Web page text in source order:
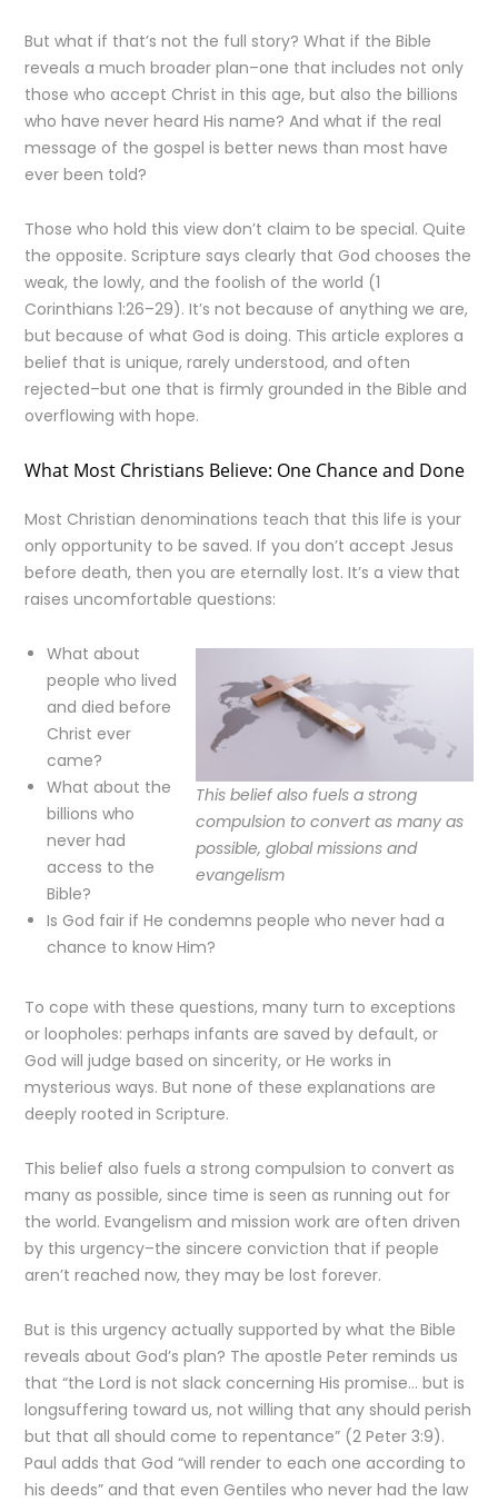
But what if that’s not the full story? What if the Bible
reveals a much broader plan–one that includes not only
those who accept Christ in this age, but also the billions
who have never heard His name? And what if the real
message of the gospel is better news than most have
ever been told?
Those who hold this view don’t claim to be special. Quite
the opposite. Scripture says clearly that God chooses the
weak, the lowly, and the foolish of the world (1
Corinthians 1:26–29). It’s not because of anything we are,
but because of what God is doing. This article explores a
belief that is unique, rarely understood, and often
rejected–but one that is firmly grounded in the Bible and
overflowing with hope.
What Most Christians Believe: One Chance and Done
Most Christian denominations teach that this life is your
only opportunity to be saved. If you don’t accept Jesus
before death, then you are eternally lost. It’s a view that
raises uncomfortable questions:
This belief also fuels a strong
compulsion to convert as many as
possible, global missions and
evangelism
What about
people who lived
and died before
Christ ever
came?
What about the
billions who
never had
access to the
Bible?
Is God fair if He condemns people who never had a
chance to know Him?
To cope with these questions, many turn to exceptions
or loopholes: perhaps infants are saved by default, or
God will judge based on sincerity, or He works in
mysterious ways. But none of these explanations are
deeply rooted in Scripture.
This belief also fuels a strong compulsion to convert as
many as possible, since time is seen as running out for
the world. Evangelism and mission work are often driven
by this urgency–the sincere conviction that if people
aren’t reached now, they may be lost forever.
But is this urgency actually supported by what the Bible
reveals about God’s plan? The apostle Peter reminds us
that “the Lord is not slack concerning His promise… but is
longsuffering toward us, not willing that any should perish
but that all should come to repentance” (2 Peter 3:9).
Paul adds that God “will render to each one according to
his deeds” and that even Gentiles who never had the law